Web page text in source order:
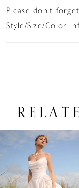
Please don't
Style/Size/Color
Related
Products
Carousel
Skip
to
end
AUTOPLAY
SLIDE
SLIDE
2